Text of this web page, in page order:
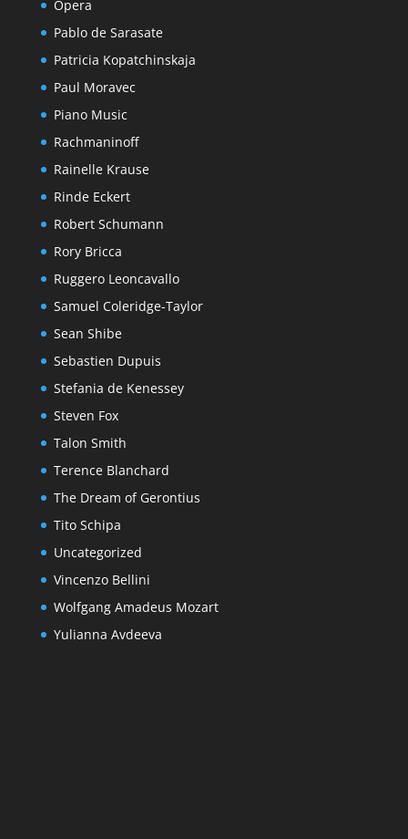
Opera
Pablo de Sarasate
Patricia Kopatchinskaja
Paul Moravec
Piano Music
Rachmaninoff
Rainelle Krause
Rinde Eckert
Robert Schumann
Rory Bricca
Ruggero Leoncavallo
Samuel Coleridge-Taylor
Sean Shibe
Sebastien Dupuis
Stefania de Kenessey
Steven Fox
Talon Smith
Terence Blanchard
The Dream of Gerontius
Tito Schipa
Uncategorized
Vincenzo Bellini
Wolfgang Amadeus Mozart
Yulianna Avdeeva